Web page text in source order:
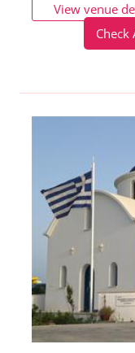
View venue
Check